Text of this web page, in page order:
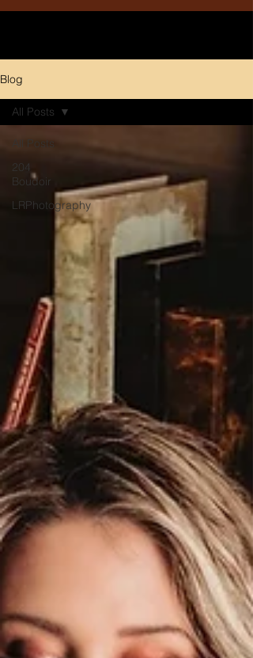
Blog
All Posts
204
Boudoir
LRPhotography
All Posts